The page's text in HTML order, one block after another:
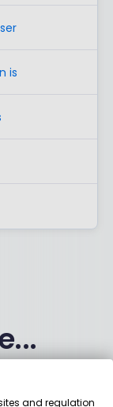
is
and regulation